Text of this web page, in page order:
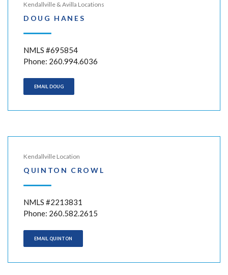
Kendallville & Avilla Locations
DOUG HANES
NMLS #695854
Phone: 260.994.6036
EMAIL DOUG
Kendallville Location
QUINTON CROWL
NMLS #2213831
Phone: 260.582.2615
EMAIL QUINTON